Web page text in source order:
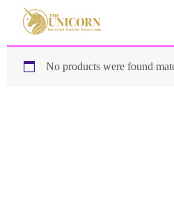
No products were found